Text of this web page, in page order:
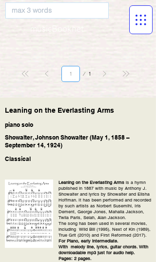
musicBooknet
1
Page
Leaning on the Everlasting Arms
piano solo
Showalter, Johnson Showalter (May 1, 1858 –
September 14, 1924)
Classical
Leaning on the Everlasting Arms is a hymn
published in 1887 with music by Anthony J.
Showalter and lyrics by Showalter and Elisha
Hoffman. It has been performed and recorded
by such artists as Norbert Susemihl, Iris
Dement, George Jones, Mahalia Jackson,
Twila Paris, Selah, Alan Jackson.
The song has been used in several movies,
including Wild Bill (1995), Next of Kin (1989),
True Grit (2010) and First Reformed (2017).
For Piano, early intermediate.
With melody line, lyrics, guitar chords. With
downloadable mp3 just for audio help.
Pages: 2 pages.